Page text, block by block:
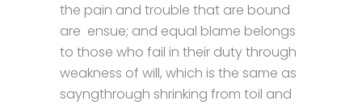
the pain and trouble that are bound
are ensue; and equal blame belongs
to those who fail in their duty through
weakness of will, which is the same as
sayngthrough shrinking from toil and